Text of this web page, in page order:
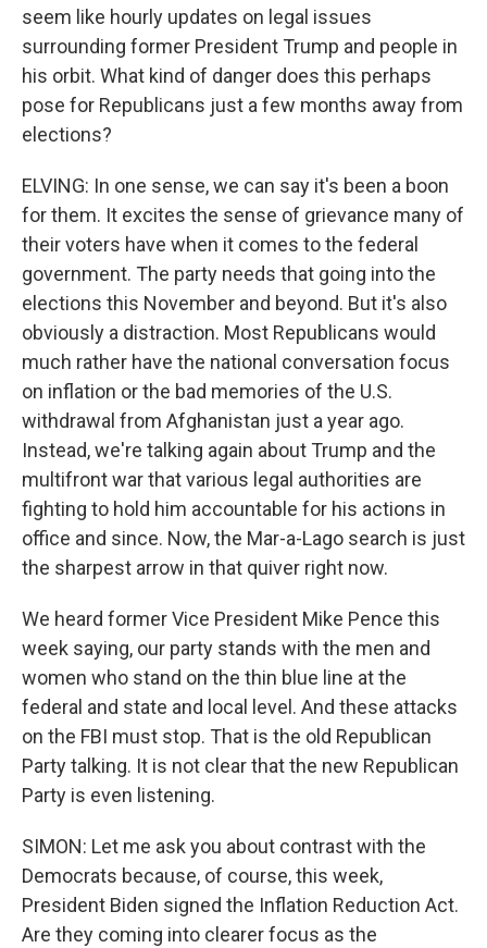
seem like hourly updates on legal issues
surrounding former President Trump and people in
his orbit. What kind of danger does this perhaps
pose for Republicans just a few months away from
elections?
ELVING: In one sense, we can say it's been a boon
for them. It excites the sense of grievance many of
their voters have when it comes to the federal
government. The party needs that going into the
elections this November and beyond. But it's also
obviously a distraction. Most Republicans would
much rather have the national conversation focus
on inflation or the bad memories of the U.S.
withdrawal from Afghanistan just a year ago.
Instead, we're talking again about Trump and the
multifront war that various legal authorities are
fighting to hold him accountable for his actions in
office and since. Now, the Mar-a-Lago search is just
the sharpest arrow in that quiver right now.
We heard former Vice President Mike Pence this
week saying, our party stands with the men and
women who stand on the thin blue line at the
federal and state and local level. And these attacks
on the FBI must stop. That is the old Republican
Party talking. It is not clear that the new Republican
Party is even listening.
SIMON: Let me ask you about contrast with the
Democrats because, of course, this week,
President Biden signed the Inflation Reduction Act.
Are they coming into clearer focus as the